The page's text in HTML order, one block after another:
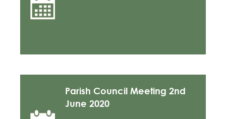
Parish Council Meeting 2nd
June 2020